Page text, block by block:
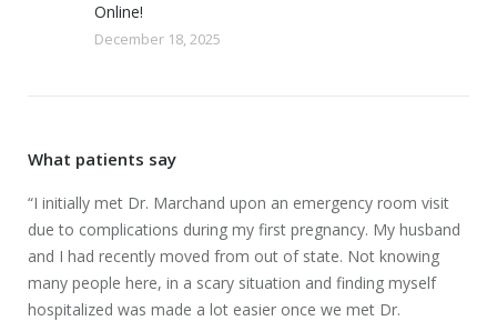
Online!
December 18, 2025
What patients say
“I initially met Dr. Marchand upon an emergency room visit
due to complications during my first pregnancy. My husband
and I had recently moved from out of state. Not knowing
many people here, in a scary situation and finding myself
hospitalized was made a lot easier once we met Dr.